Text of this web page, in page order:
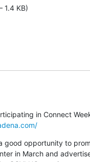
KB)
good opportunity to
in March and